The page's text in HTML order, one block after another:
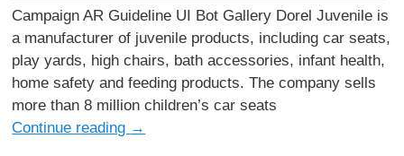
Campaign AR Guideline UI Bot Gallery Dorel Juvenile is
a manufacturer of juvenile products, including car seats,
play yards, high chairs, bath accessories, infant health,
home safety and feeding products. The company sells
more than 8 million children’s car seats
Continue reading →